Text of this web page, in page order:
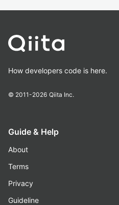
How developers code is here.
© 2011-2026 Qiita Inc.
Guide & Help
About
Terms
Privacy
Guideline